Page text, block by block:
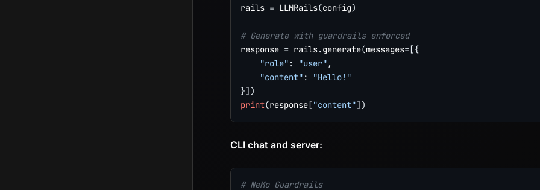
rails = LLMRails(config)
# Generate with guardrails enforced
response = rails.generate(messages=[{
"role" : "user" ,
"content" :
"Hello!"
}])
print(response["content"])
CLI chat and server:
# NeMo Guardrails